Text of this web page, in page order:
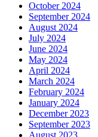
October 2024
September 2024
August 2024
July 2024
June 2024
May 2024
April 2024
March 2024
February 2024
January 2024
December 2023
September 2023